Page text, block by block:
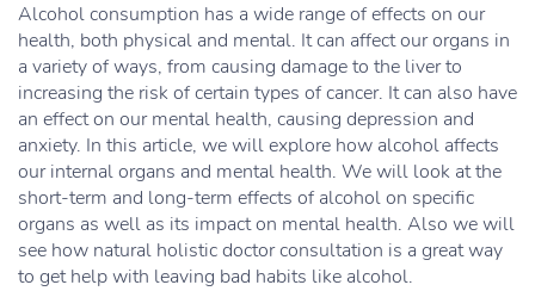
Alcohol consumption has a wide range of effects on our
health, both physical and mental. It can affect our organs in
a variety of ways, from causing damage to the liver to
increasing the risk of certain types of cancer. It can also have
an effect on our mental health, causing depression and
anxiety. In this article, we will explore how alcohol affects
our internal organs and mental health. We will look at the
short-term and long-term effects of alcohol on specific
organs as well as its impact on mental health. Also we will
see how natural holistic doctor consultation is a great way
to get help with leaving bad habits like alcohol.